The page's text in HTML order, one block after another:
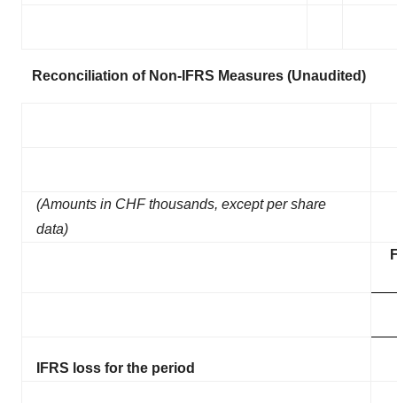
Reconciliation of Non-IFRS Measures (Unaudited)
(Amounts in CHF thousands, except per share
data)
IFRS loss for the period